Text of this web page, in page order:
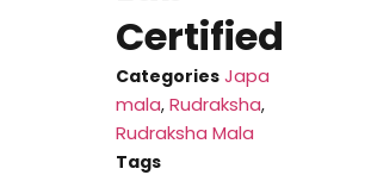
Certified
Categories Japa
mala, Rudraksha,
Rudraksha Mala
Tags